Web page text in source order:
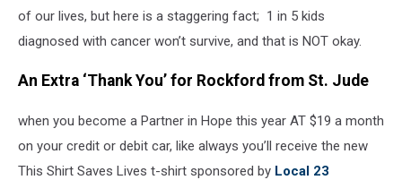
of our lives, but here is a staggering fact; 1 in 5 kids
diagnosed with cancer won’t survive, and that is NOT okay.
An Extra ‘Thank You’ for Rockford from St. Jude
when you become a Partner in Hope this year AT $19 a month
on your credit or debit car, like always you’ll receive the new
This Shirt Saves Lives t-shirt sponsored by Local 23